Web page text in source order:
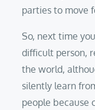
parties to move
So, next time
difficult person,
the world,
silently learn
people because